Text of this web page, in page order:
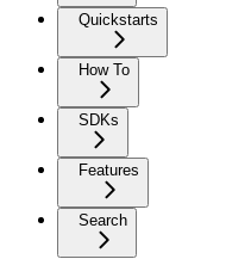
Quickstarts
How To
SDKs
Features
Search